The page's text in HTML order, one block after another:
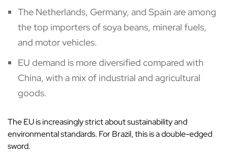
The Netherlands, Germany, and Spain are among
the top importers of soya beans, mineral fuels,
and motor vehicles.
EU demand is more diversified compared with
China, with a mix of industrial and agricultural
goods.
The EU is increasingly strict about sustainability and
environmental standards. For Brazil, this is a double-edged
sword.